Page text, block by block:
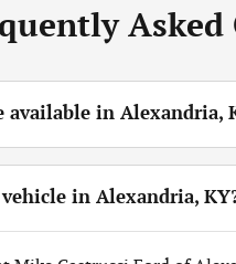
Asked
available in Alexandria,
in Alexandria,